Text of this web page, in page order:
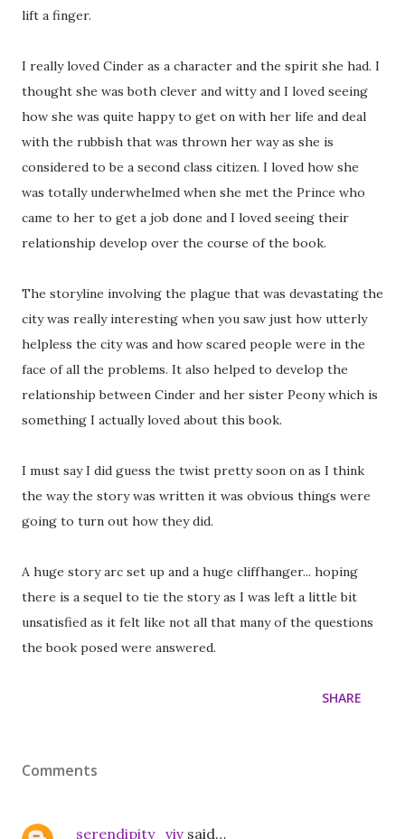
lift a finger.
I really loved Cinder as a character and the spirit she had. I
thought she was both clever and witty and I loved seeing
how she was quite happy to get on with her life and deal
with the rubbish that was thrown her way as she is
considered to be a second class citizen. I loved how she
was totally underwhelmed when she met the Prince who
came to her to get a job done and I loved seeing their
relationship develop over the course of the book.
The storyline involving the plague that was devastating the
city was really interesting when you saw just how utterly
helpless the city was and how scared people were in the
face of all the problems. It also helped to develop the
relationship between Cinder and her sister Peony which is
something I actually loved about this book.
I must say I did guess the twist pretty soon on as I think
the way the story was written it was obvious things were
going to turn out how they did.
A huge story arc set up and a huge cliffhanger... hoping
there is a sequel to tie the story as I was left a little bit
unsatisfied as it felt like not all that many of the questions
the book posed were answered.
SHARE
Comments
serendipity_viv said…